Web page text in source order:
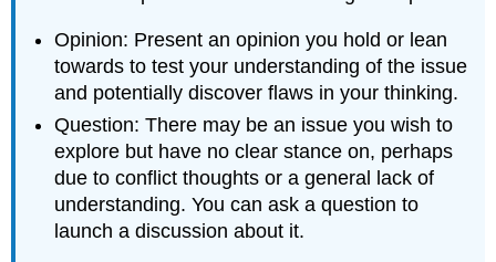
Opinion: Present an opinion you hold or lean
towards to test your understanding of the issue
and potentially discover flaws in your thinking.
Question: There may be an issue you wish to
explore but have no clear stance on, perhaps
due to conflict thoughts or a general lack of
understanding. You can ask a question to
launch a discussion about it.